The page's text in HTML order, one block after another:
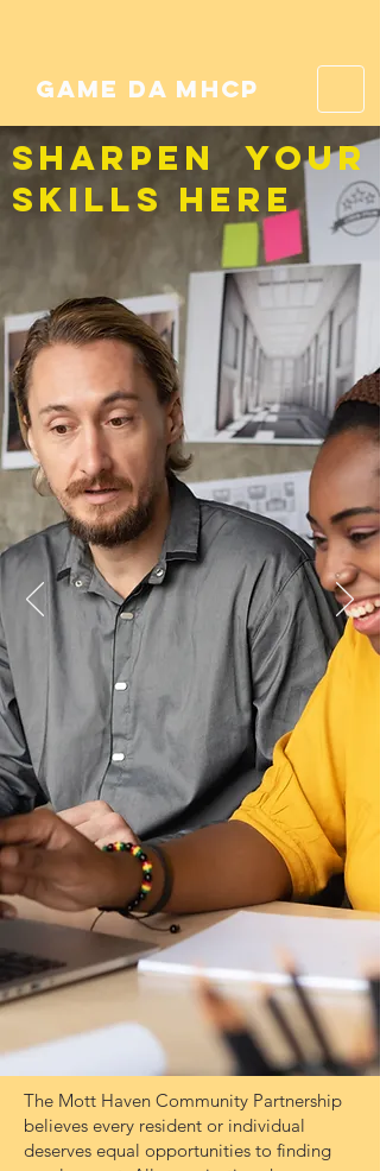
game da mhcp
SHARPEN YOUR
SKILLS HERE
The Mott Haven Community Partnership
believes every resident or individual
deserves equal opportunities to finding